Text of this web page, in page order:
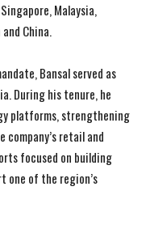
Malaysia,
China.
Bansal served as
During his tenure, he
platforms, strengthening
retail and
focused on building
one of the region’s